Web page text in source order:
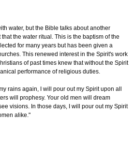
water, but the Bible talks about another
the water ritual. This is the baptism of the
for many years but has been given a
This renewed interest in the Spirit's work
of past times knew that without the Spirit
performance of religious duties.
rains again, I will pour out my Spirit upon all
will prophesy. Your old men will dream
visions. In those days, I will pour out my Spirit
alike."